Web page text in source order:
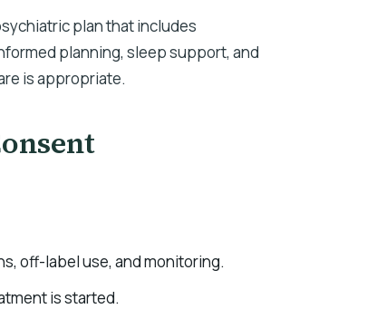
plan that includes
planning, sleep support, and
is appropriate.
off-label use, and monitoring.
is started.